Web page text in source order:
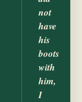
not
have
his
boots
with
him,
I